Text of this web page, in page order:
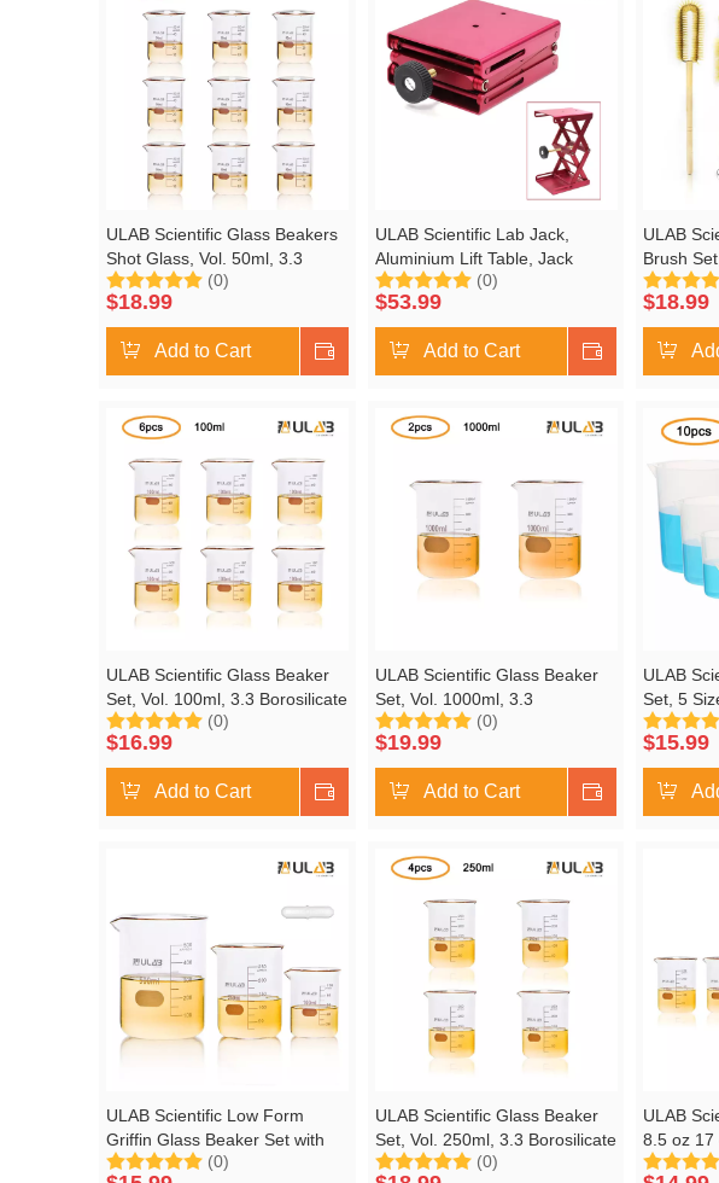
ULAB Scientific Glass Beakers
Shot Glass, Vol. 50ml, 3.3
Borosilicate Griffin Low Form
with Printed Graduation, Pack
of 12, UBG1013
(0)
$18.99
Add to Cart Shop Now
ULAB Scientific Lab Jack,
Aluminium Lift Table, Jack
Platform 4.8"x5.5" Max. Height
up to 9.5", ULJ1001
(0)
$53.99
Add to Cart Shop Now
ULAB
Brush
use, one
Buret
Brush,
UCB1001
$18.99
ULAB Scientific Glass Beaker
Set, Vol. 100ml, 3.3 Borosilicate
Griffin Low Form with Printed
Graduation, Pack of 6,
UBG1014
(0)
$16.99
Add to Cart Shop Now
ULAB Scientific Glass Beaker
Set, Vol. 1000ml, 3.3
Borosilicate Griffin Low Form
with Printed Graduation, Pack
of 2, UBG1017
(0)
$19.99
Add to Cart Shop Now
ULAB
Set, 5
500ml
Size,
Molded
$15.99
ULAB Scientific Low Form
Griffin Glass Beaker Set with
Magnetic Stir Bar Offered, 3
(0)
ULAB Scientific Glass Beaker
Set, Vol. 250ml, 3.3 Borosilicate
Griffin Low Form with Printed
(0)
ULAB
8.5 oz 17
500ml,